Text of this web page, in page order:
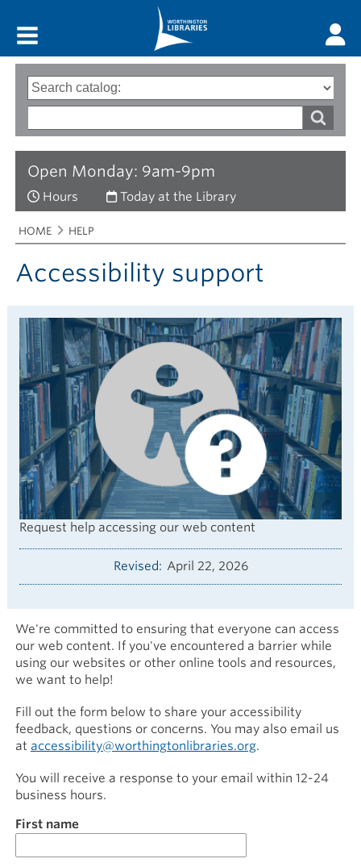
Open Monday: 9am-9pm
Hours Today at the Library
Search
options
Type
of
words
Breadcrumbs
You
are
here:
HOME HELP
Accessibility support
Request help accessing our web content
Revised April 22, 2026
We're committed to ensuring that everyone can access
our web content. If you've encountered a barrier while
using our websites or other online tools and resources,
we want to help!
Fill out the form below to share your accessibility
feedback, questions or concerns. You may also email us
at accessibility@worthingtonlibraries.org.
You will receive a response to your email within 12-24
business hours.
Name
First name